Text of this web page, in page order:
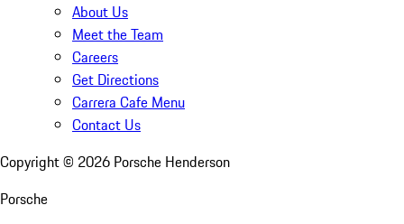
About Us
Meet the Team
Careers
Get Directions
Carrera Cafe Menu
Contact Us
Copyright © 2026 Porsche Henderson
Porsche